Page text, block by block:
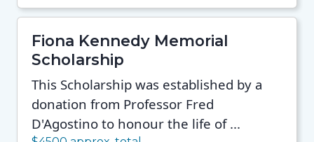
Fiona Kennedy Memorial
Scholarship
This Scholarship was established by a
donation from Professor Fred
D'Agostino to honour the life of ...